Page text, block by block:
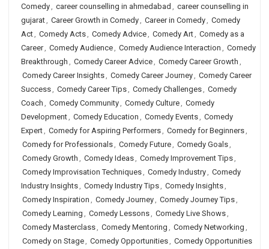
Comedy, career counselling in ahmedabad , career counselling in
gujarat, Career Growth in Comedy, Career in Comedy, Comedy
Act, Comedy Acts, Comedy Advice, Comedy Art, Comedy as a
Career, Comedy Audience, Comedy Audience Interaction , Comedy
Breakthrough , Comedy Career Advice, Comedy Career Growth ,
Comedy Career Insights, Comedy Career Journey, Comedy Career
Success, Comedy Career Tips, Comedy Challenges, Comedy
Coach , Comedy Community, Comedy Culture, Comedy
Development, Comedy Education , Comedy Events, Comedy
Expert, Comedy for Aspiring Performers, Comedy for Beginners,
Comedy for Professionals, Comedy Future, Comedy Goals,
Comedy Growth , Comedy Ideas, Comedy Improvement Tips,
Comedy Improvisation Techniques, Comedy Industry, Comedy
Industry Insights, Comedy Industry Tips, Comedy Insights,
Comedy Inspiration , Comedy Journey, Comedy Journey Tips,
Comedy Learning , Comedy Lessons, Comedy Live Shows,
Comedy Masterclass, Comedy Mentoring , Comedy Networking ,
Comedy on Stage, Comedy Opportunities, Comedy Opportunities